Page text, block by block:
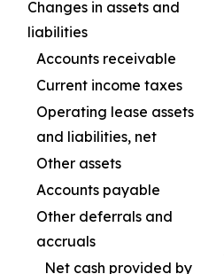
Changes in assets and
liabilities
Accounts receivable
Current income taxes
Operating lease assets
and liabilities, net
Other assets
Accounts payable
Other deferrals and
accruals
Net cash provided by